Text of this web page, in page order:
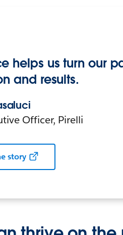
helps us turn our
and results.
Officer, Pirelli
story